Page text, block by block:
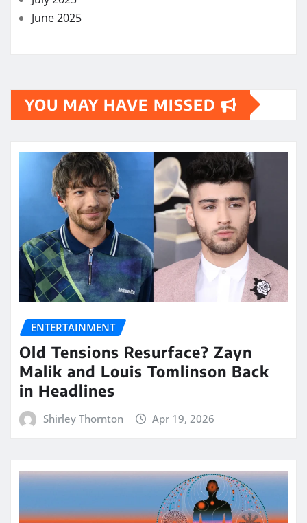
June 2025
YOU MAY HAVE MISSED
ENTERTAINMENT
Old Tensions Resurface? Zayn
Malik and Louis Tomlinson Back
in Headlines
Shirley Thornton Apr 19, 2026